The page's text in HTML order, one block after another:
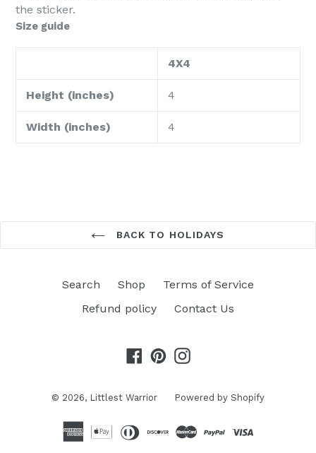
the sticker.
Size guide
4X4
Height (inches) 4
Width (inches) 4
BACK TO HOLIDAYS
Search Shop
Terms of Service
Refund policy
Contact Us
Facebook
PinterestInstagram
© 2026, Littlest Warrior Powered by Shopify